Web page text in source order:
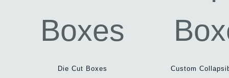
Die Cut Boxes Custom